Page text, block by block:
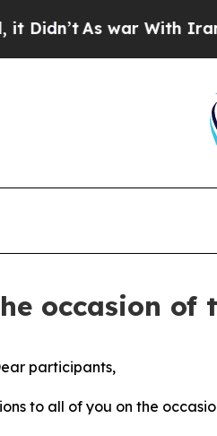
As war With Iran
occasion of
participants,
to all of you on the